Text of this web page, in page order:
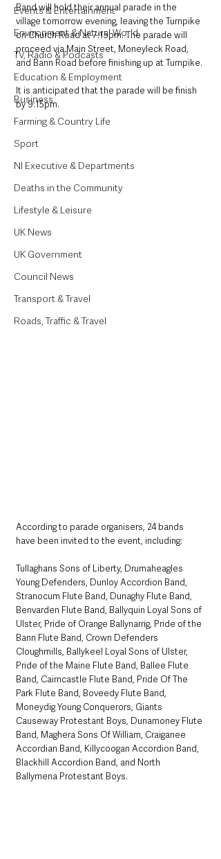
Events & Entertainment
Environment & Natural World
TV, Radio & Podcasts
Education & Employment
Business
Farming & Country Life
Sport
NI Executive & Departments
Deaths in the Community
Lifestyle & Leisure
UK News
UK Government
Council News
Transport & Travel
Roads, Traffic & Travel
Band will hold their annual parade in the
village tomorrow evening, leaving the Turnpike
on Church Road at 7:15pm. The parade will
proceed via Main Street, Moneyleck Road,
and Bann Road before finishing up at Turnpike.
It is anticipated that the parade will be finish
by 9:15pm.
According to parade organisers, 24 bands
have been invited to the event, including:
Tullaghans Sons of Liberty, Drumaheagles
Young Defenders, Dunloy Accordion Band,
Stranocum Flute Band, Dunaghy Flute Band,
Benvarden Flute Band, Ballyquin Loyal Sons of
Ulster, Pride of Orange Ballynarrig, Pride of the
Bann Flute Band, Crown Defenders
Cloughmills, Ballykeel Loyal Sons of Ulster,
Pride of the Maine Flute Band, Ballee Flute
Band, Cairncastle Flute Band, Pride Of The
Park Flute Band, Boveedy Flute Band,
Moneydig Young Conquerors, Giants
Causeway Protestant Boys, Dunamoney Flute
Band, Maghera Sons Of William, Craiganee
Accordian Band, Killycoogan Accordion Band,
Blackhill Accordion Band, and North
Ballymena Protestant Boys.